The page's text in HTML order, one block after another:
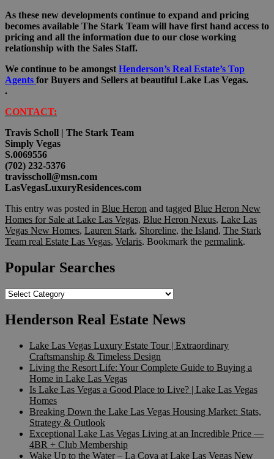
As these new developments continue to expand and pricing
becomes available The Stark Team will have first hand access to
pricing and all the information due to our close working
relationship with the Sales Staff.
We continue to be amongst Henderson’s Real Estate’s Top
Agents for Buyers and Sellers at beautiful Lake Las Vegas.
.
CONTACT:
Travis Scholl | The Stark Team
Simply Vegas
S.0069556
(702) 232-5376
travisscholl@msn.com
LasVegasLuxuryResidences.com
This entry was posted in Blue Heron and tagged Blue Heron New
Homes for Sale at Lake Las Vegas, Blue Heron Nexus, Lake Las
Vegas New Homes, Lauren Stark, Shoreline, the Island, The Stark
Team real Estate Las Vegas, Velaris. Bookmark the permalink.
Popular Searches
Popular
Henderson Real Estate News
Lake Las Vegas Luxury Estate Tour | Extraordinary
Craftsmanship & Timeless Design
Living the Resort Life: Your Complete Guide to Buying a
Home in Lake Las Vegas
Is Lake Las Vegas a Good Place to Live? | Lake Las Vegas
Homes
Breaking Down the Lake Las Vegas Housing Market: Stats,
Strategy & Outlook
Exceptional Lake Las Vegas Living at an Incredible Price —
4BR + Club Membership
Wake Up to the Water – La Cova at Lake Las Vegas New